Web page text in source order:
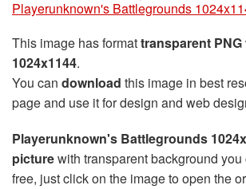
Playerunknown's Battlegrounds
This image has formattransparent PNG
1024x1144.
You can download this image in best
page and use it for design and web
Playerunknown's Battlegrounds
picturewith transparent background
free, just click on the image to open the